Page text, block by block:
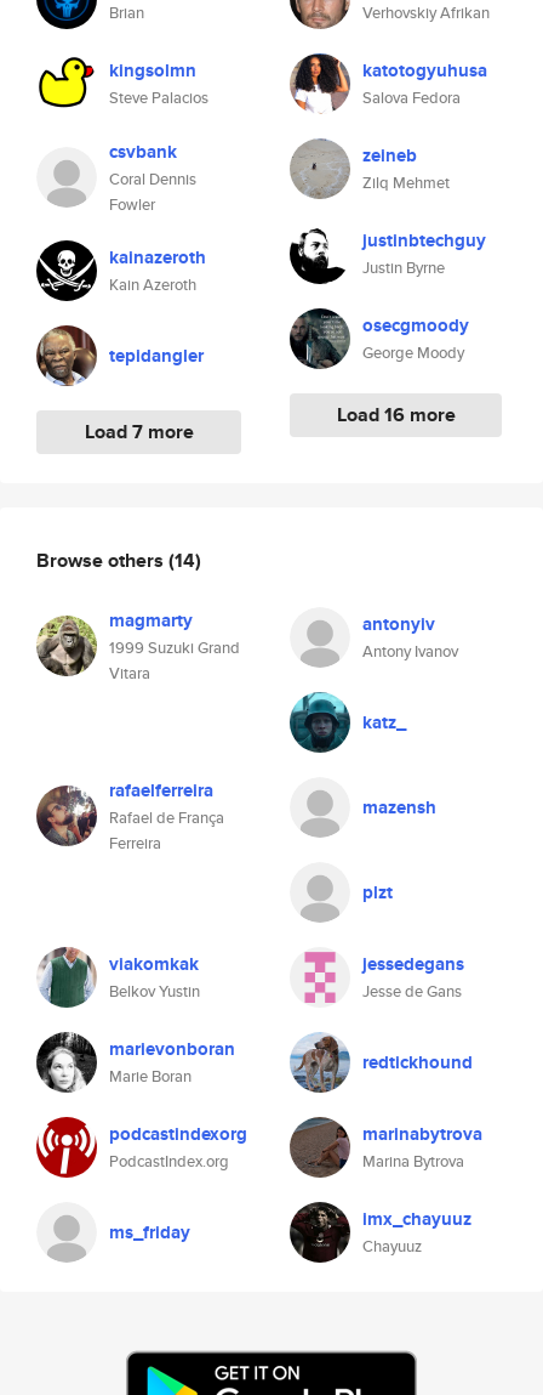
Brian
kingsolmn
Steve Palacios
csvbank
Coral Dennis
Fowler
kainazeroth
Kain Azeroth
tepidangler
Load 7 more
Verhovskiy Afrikan
katotogyuhusa
Salova Fedora
zeineb
Zilq Mehmet
justinbtechguy
Justin Byrne
osecgmoody
George Moody
Load 16 more
Browse others (14)
magmarty
1999 Suzuki Grand
Vitara
antonyiv
Antony Ivanov
katz_
rafaelferreira
Rafael de França
Ferreira
mazensh
plzt
viakomkak
Belkov Yustin
jessedegans
Jesse de Gans
marievonboran
Marie Boran
redtickhound
podcastindexorg
PodcastIndex.org
marinabytrova
Marina Bytrova
ms_friday imx_chayuuz
Chayuuz